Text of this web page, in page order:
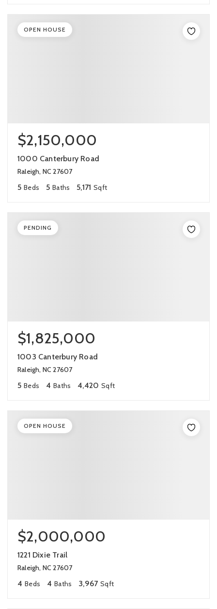
$2,150,000
1000 Canterbury Road
Raleigh, NC 27607
5 Beds 5 Baths 5,171 Sqft
OPEN HOUSE
$1,825,000
1003 Canterbury Road
Raleigh, NC 27607
5 Beds 4 Baths 4,420 Sqft
PENDING
$2,000,000
1221 Dixie Trail
Raleigh, NC 27607
4 Beds 4 Baths 3,967 Sqft
OPEN HOUSE